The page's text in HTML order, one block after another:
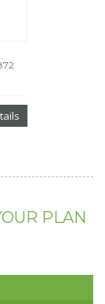
PLAN